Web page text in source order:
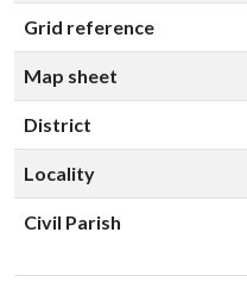
Grid reference
Map sheet
District
Locality
Civil Parish